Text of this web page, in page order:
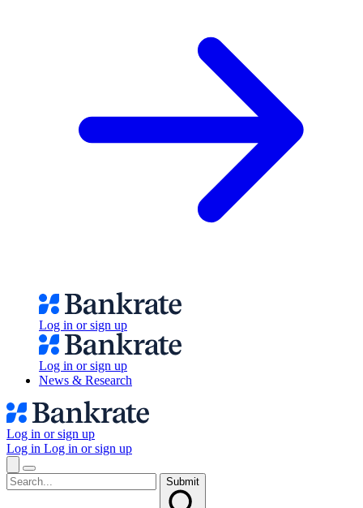
Log in or sign up
Log in or sign up
News & Research
Log in or sign up
Log in Log in or sign up
Submit